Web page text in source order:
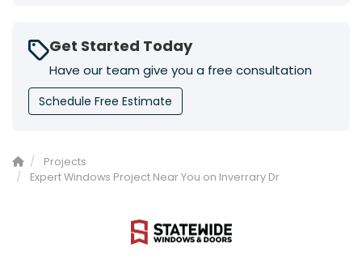
Get Started Today
Have our team give you a free consultation
Schedule Free Estimate
Projects
Expert Windows Project Near You on Inverrary Dr